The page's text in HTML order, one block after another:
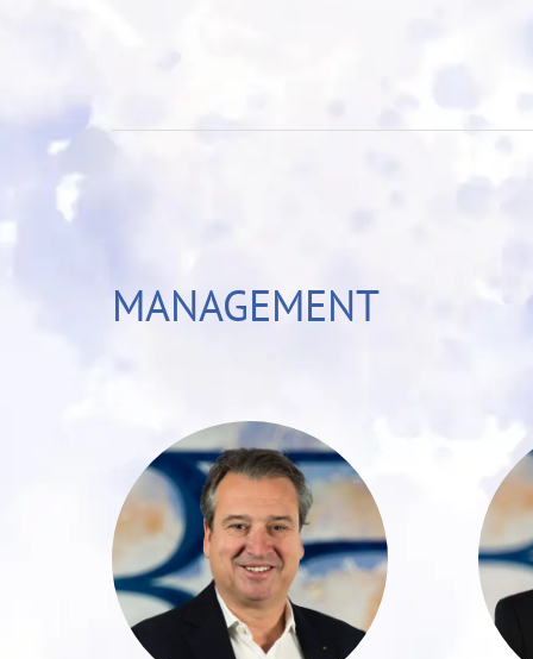
MANAGEMENT
Christoph T. Müller
is a seasoned
financial expert with
over 30 years of
experience in the
financial sector.